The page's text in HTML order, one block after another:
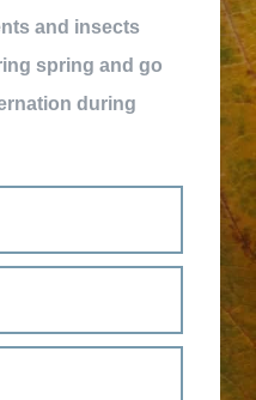
and insects
spring and go
during